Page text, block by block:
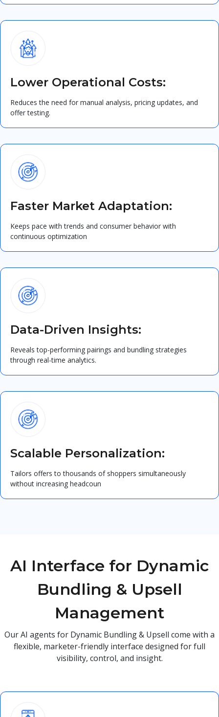
Lower Operational Costs:
Reduces the need for manual analysis, pricing updates, and
offer testing.
Faster Market Adaptation:
Keeps pace with trends and consumer behavior with
continuous optimization
Data-Driven Insights:
Reveals top-performing pairings and bundling strategies
through real-time analytics.
Scalable Personalization:
Tailors offers to thousands of shoppers simultaneously
without increasing headcoun
AI Interface for Dynamic
Bundling & Upsell
Management
Our AI agents for Dynamic Bundling & Upsell come with a
flexible, marketer-friendly interface designed for full
visibility, control, and insight.